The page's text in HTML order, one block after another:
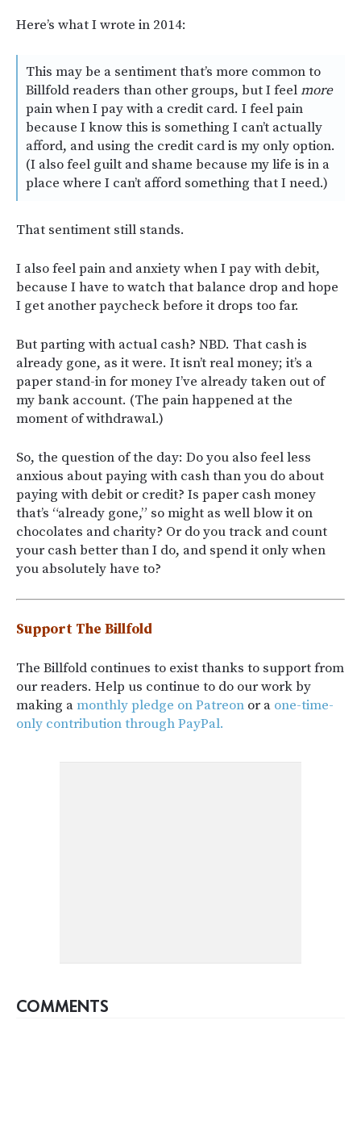
Here’s what I wrote in 2014:
This may be a sentiment that’s more common to
Billfold readers than other groups, but I feelmore
pain when I pay with a credit card. I feel pain
because I know this is something I can’t actually
afford, and using the credit card is my only option.
(I also feel guilt and shame because my life is in a
place where I can’t afford something that I need.)
That sentiment still stands.
I also feel pain and anxiety when I pay with debit,
because I have to watch that balance drop and hope
I get another paycheck before it drops too far.
But parting with actual cash? NBD. That cash is
already gone, as it were. It isn’t real money; it’s a
paper stand-in for money I’ve already taken out of
my bank account. (The pain happened at the
moment of withdrawal.)
So, the question of the day: Do you also feel less
anxious about paying with cash than you do about
paying with debit or credit? Is paper cash money
that’s “already gone,” so might as well blow it on
chocolates and charity? Or do you track and count
your cash better than I do, and spend it only when
you absolutely have to?
Support The Billfold
The Billfold continues to exist thanks to support from
our readers. Help us continue to do our work by
making amonthly pledge on Patreon or a one-time-
only contribution through PayPal.
COMMENTS